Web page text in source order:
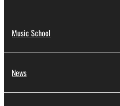
Music School
News